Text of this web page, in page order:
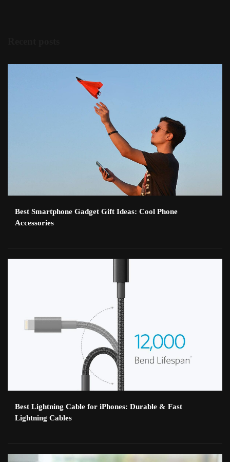
Best Smartphone Gadget Gift Ideas: Cool Phone
Accessories
Best Lightning Cable for iPhones: Durable & Fast
Lightning Cables